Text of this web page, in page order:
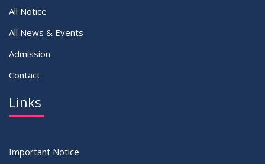
All Notice
All News & Events
Admission
Contact
Links
Important Notice